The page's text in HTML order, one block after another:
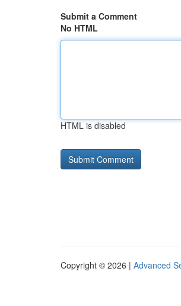
Submit a Comment
No HTML
HTML is disabled
Copyright © 2026 | Advanced